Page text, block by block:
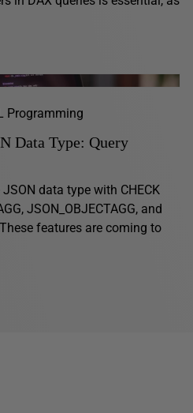
Programming
Data Type: Query
data type with CHECK
JSON_OBJECTAGG, and
features are coming to